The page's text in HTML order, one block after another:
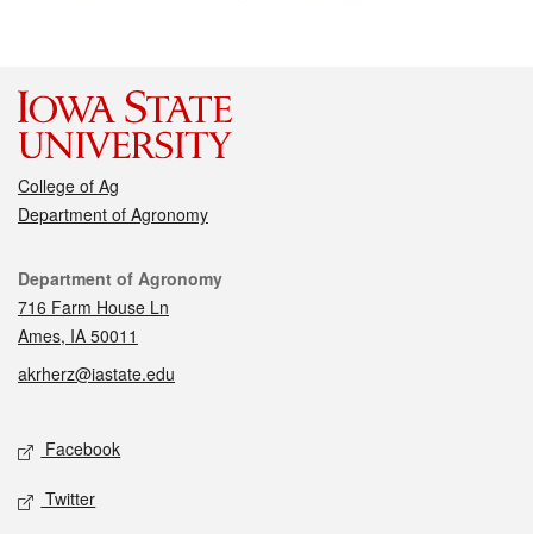
College of Ag
Department of Agronomy
Contact
Department of Agronomy
716 Farm House Ln
Ames, IA 50011
akrherz@iastate.edu
Social media
Facebook
Twitter